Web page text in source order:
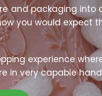
and packaging into
you would expect
experience
in very capable